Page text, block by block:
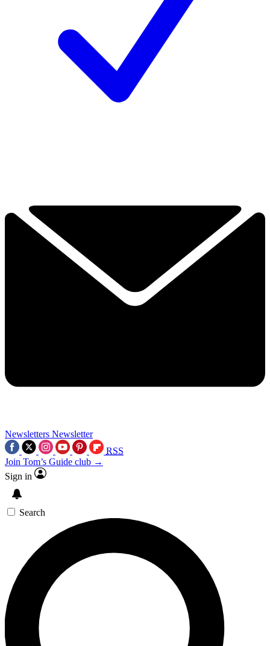
Newsletters Newsletter
RSS
Join Tom’s Guide club →
Sign in
Search